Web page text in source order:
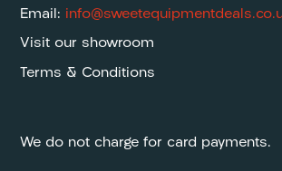
Email:
Visit our showroom
Terms & Conditions
We do not charge for card payments.